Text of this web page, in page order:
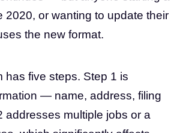
2020, or wanting to update their
the new format.
has five steps. Step 1 is
— name, address, filing
addresses multiple jobs or a